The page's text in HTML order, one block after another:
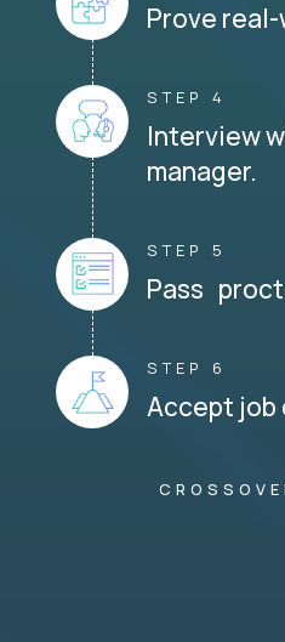
Prove
STEP 4
Interview
manager.
STEP 5
Pass
STEP 6
Accept job